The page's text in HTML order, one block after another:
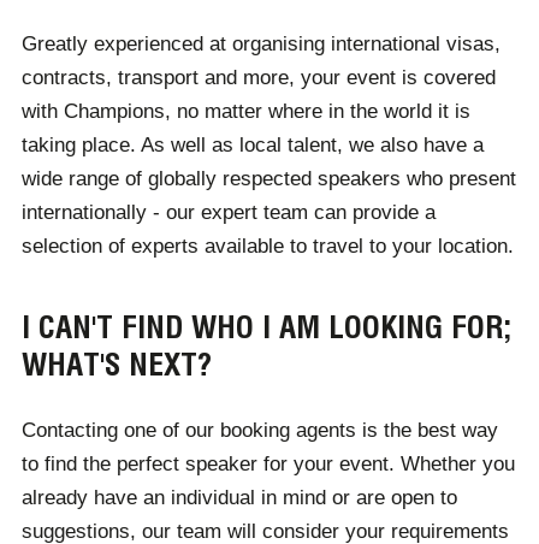
for you, taking the hassle out of independently
searching. We will support the success of your event,
from the first consultation call to the day of the
occasion, ensuring that your speaker receives the best
reception. With Champions, finding a speaker couldn't
be easier.
Greatly experienced at organising international visas,
contracts, transport and more, your event is covered
with Champions, no matter where in the world it is
taking place. As well as local talent, we also have a
wide range of globally respected speakers who present
internationally - our expert team can provide a
selection of experts available to travel to your location.
I CAN'T FIND WHO I AM LOOKING FOR;
WHAT'S NEXT?
Contacting one of our booking agents is the best way
to find the perfect speaker for your event. Whether you
already have an individual in mind or are open to
suggestions, our team will consider your requirements